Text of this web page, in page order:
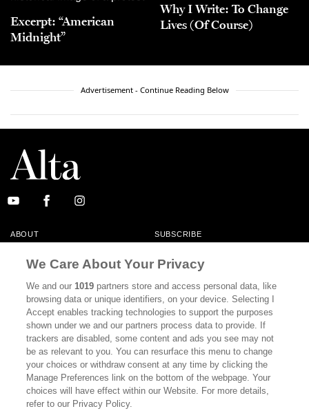
Excerpt: “American
Midnight”
Why I Write: To Change
Lives (Of Course)
Advertisement - Continue Reading Below
ABOUT SUBSCRIBE
CONTACT
CALIFORNIA BOOK CLUB EVENTS
BOOKS CULTURE
DISPATCHES NEWSLETTERS
MEMBER SUPPORT FAQ
WHERE TO BUY ALTA JOURNAL
We Care About Your Privacy
We and our1019 partners store and access personal data, like
browsing data or unique identifiers, on your device. Selecting I
Accept enables tracking technologies to support the purposes
shown under we and our partners process data to provide. If
trackers are disabled, some content and ads you see may not
be as relevant to you. You can resurface this menu to change
your choices or withdraw consent at any time by clicking the
Manage Preferences link on the bottom of the webpage. Your
choices will have effect within our Website. For more details,
refer to our Privacy Policy.